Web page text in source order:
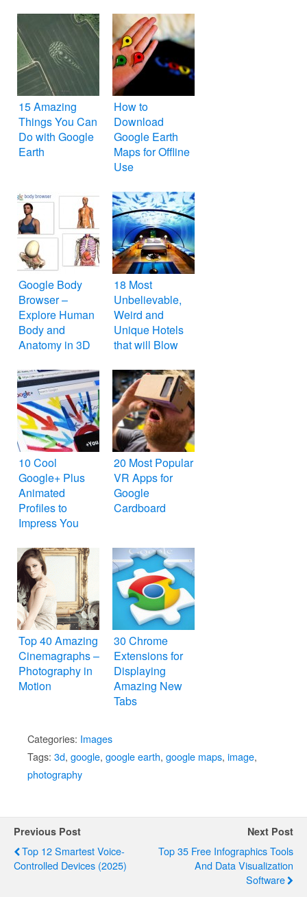
15 Amazing
Things You Can
Do with Google
Earth
How to
Download
Google Earth
Maps for Offline
Use
Google Body
Browser –
Explore Human
Body and
Anatomy in 3D
18 Most
Unbelievable,
Weird and
Unique Hotels
that will Blow
10 Cool
Google+ Plus
Animated
Profiles to
Impress You
20 Most Popular
VR Apps for
Google
Cardboard
Top 40 Amazing
Cinemagraphs –
Photography in
Motion
30 Chrome
Extensions for
Displaying
Amazing New
Tabs
Categories: Images
Tags: 3d, google, google earth, google maps, image,
photography
Previous Post
Top 12 Smartest Voice-
Controlled Devices (2025)
Next Post
Top 35 Free Infographics Tools
And Data Visualization
Software